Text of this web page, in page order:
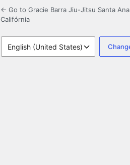
← Go to Gracie Barra Jiu-Jitsu Santa Ana
Califórnia
Language